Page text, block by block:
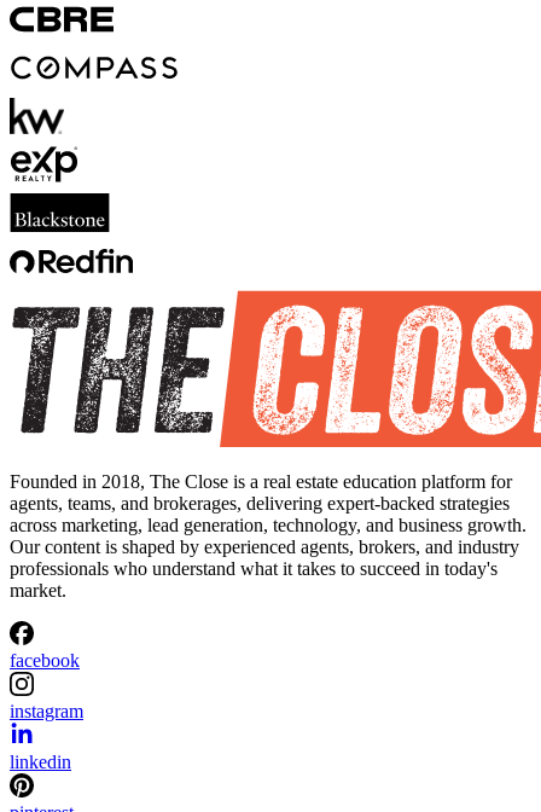
Founded in 2018, The Close is a real estate education platform for
agents, teams, and brokerages, delivering expert-backed strategies
across marketing, lead generation, technology, and business growth.
Our content is shaped by experienced agents, brokers, and industry
professionals who understand what it takes to succeed in today's
market.
facebook
instagram
linkedin